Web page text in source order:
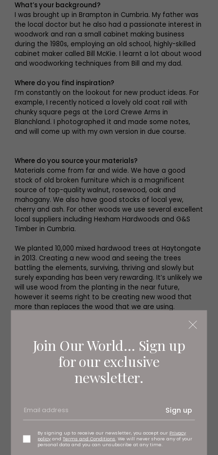
Join Our World... Sign up
for our exclusive
newsletter.
Sign up
By signing up to receive our newsletter, you accept our Privacy
policy andTerms and Conditions . We will never share any of your
personal data and you can unsubscribe at any time.
What’s your background?
I was brought up in Brampton in Cumbria. My father was
the local doctor but he also had a passionate interest in
woodwork and ran a small cabinet making business
during the 1980s, employing an old school, highly-skilled
cabinet maker called Bill McKie. I learnt a lot about wood
and woodworking techniques from Bill and my dad.
Where do you find inspiration?
I’m constantly on the lookout for new product ideas. For
example, I recently noticed a lovely old coat rail with
chunky square pegs at the Lord Crewe Arms in
Blanchland. I photographed it and made some notes,
and will come up with my own version in due course.
Where do you source your materials?
Materials come from far and wide. We have a good
stock of old broken furniture which is a magnificent
source of top-quality walnut, rosewood, oak and
mahogany. We also have good stocks of local yew,
cherry and ash. For other woods we use several excellent
local suppliers including Hexham Hardwoods and G&S
Timber in Cumbria.
We planted 10,000 mixed hardwood trees at Haytongate
in 2013. Creating a new wood and seeing the trees
battling the elements, surviving, thriving and slowly but
surely expanding has been very rewarding. It’s unlikely we
will use wood from the planting in the near future,
however it seems right to be creating new wood that
more than replaces the wood that we are using.